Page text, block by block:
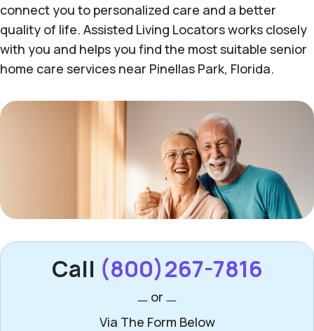
connect you to personalized care and a better
quality of life. Assisted Living Locators works closely
with you and helps you find the most suitable senior
home care services near Pinellas Park, Florida.
Call (800)267-7816
or
Via The Form Below